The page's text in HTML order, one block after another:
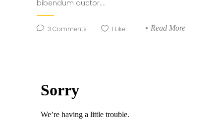
bibendum auctor....
3 Comments 1 Like Read More